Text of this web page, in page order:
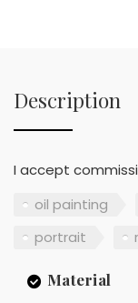
Description
I accept
oil painting
portrait
Material